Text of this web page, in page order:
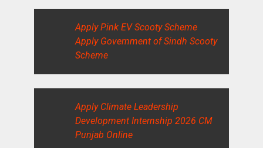
Apply Pink EV Scooty Scheme
Apply Government of Sindh Scooty
Scheme
Apply Climate Leadership
Development Internship 2026 CM
Punjab Online